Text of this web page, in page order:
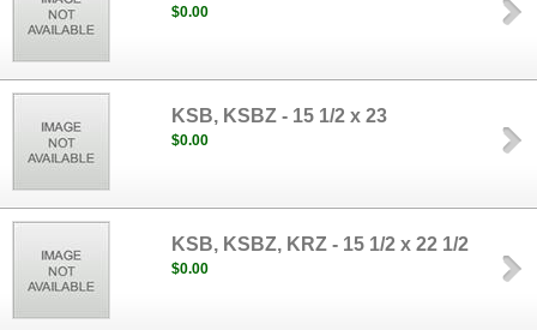
$0.00
KSB, KSBZ - 15 1/2 x 23
$0.00
KSB, KSBZ, KRZ - 15 1/2 x 22 1/2
$0.00